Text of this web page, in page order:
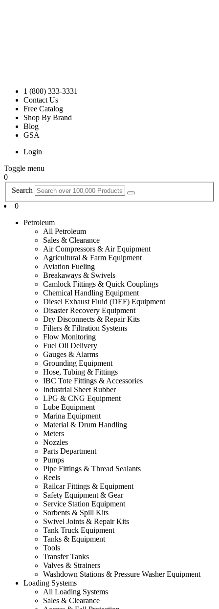
1 (800) 333-3331
Contact Us
Free Catalog
Shop By Brand
Blog
GSA
Login
Toggle menu
0
Search
0
Petroleum
All Petroleum
Sales & Clearance
Air Compressors & Air Equipment
Agricultural & Farm Equipment
Aviation Fueling
Breakaways & Swivels
Camlock Fittings & Quick Couplings
Chemical Handling Equipment
Diesel Exhaust Fluid (DEF) Equipment
Disaster Recovery Equipment
Dry Disconnects & Repair Kits
Filters & Filtration Systems
Flow Monitoring
Fuel Oil Delivery
Gauges & Alarms
Grounding Equipment
Hose, Tubing & Fittings
IBC Tote Fittings & Accessories
Industrial Sheet Rubber
LPG & CNG Equipment
Lube Equipment
Marina Equipment
Material & Drum Handling
Meters
Nozzles
Parts Department
Pumps
Pipe Fittings & Thread Sealants
Reels
Railcar Fittings & Equipment
Safety Equipment & Gear
Service Station Equipment
Sorbents & Spill Kits
Swivel Joints & Repair Kits
Tank Truck Equipment
Tanks & Equipment
Tools
Transfer Tanks
Valves & Strainers
Washdown Stations & Pressure Washer Equipment
Loading Systems
All Loading Systems
Sales & Clearance